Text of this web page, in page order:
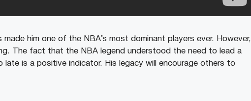
made him one of the NBA’s most dominant players ever. However,
The fact that the NBA legend understood the need to lead a
is a positive indicator. His legacy will encourage others to